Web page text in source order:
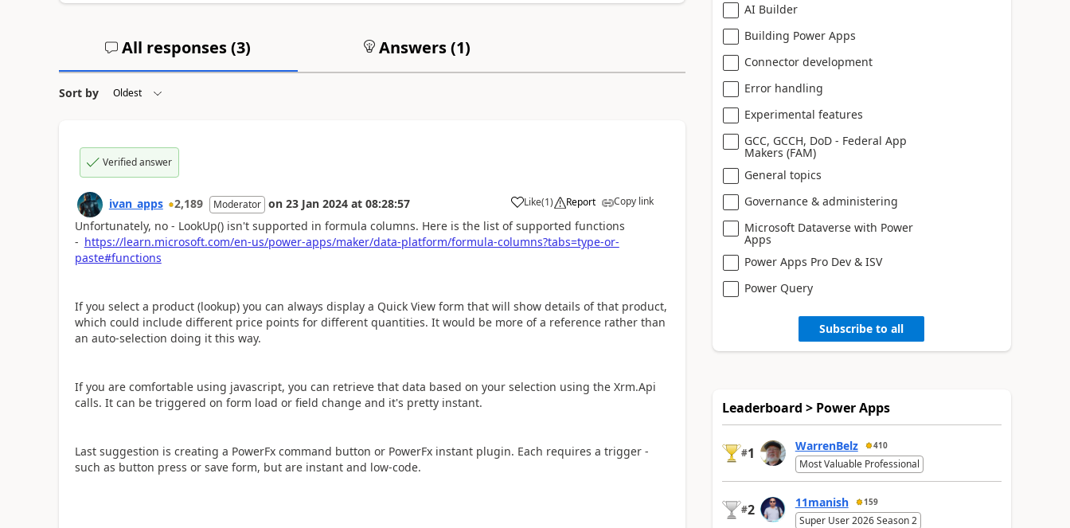
All responses (3) Answers (1)
Sort by
Verified answer
ivan_apps 2,189 Moderator on 23 Jan 2024 at 08:28:57 Like
a (1) Report Copy link
Unfortunately, no - LookUp() isn't supported in formula columns. Here is the list of supported functions
- https://learn.microsoft.com/en-us/power-apps/maker/data-platform/formula-columns?tabs=type-or-
paste#functions
If you select a product (lookup) you can always display a Quick View form that will show details of that product,
which could include different price points for different quantities. It would be more of a reference rather than
an auto-selection doing it this way.
If you are comfortable using javascript, you can retrieve that data based on your selection using the Xrm.Api
calls. It can be triggered on form load or field change and it's pretty instant.
Last suggestion is creating a PowerFx command button or PowerFx instant plugin. Each requires a trigger -
such as button press or save form, but are instant and low-code.
AI Builder
Building Power Apps
Connector development
Error handling
Experimental features
GCC, GCCH, DoD - Federal App
Makers (FAM)
General topics
Governance & administering
Microsoft Dataverse with Power
Apps
Power Apps Pro Dev & ISV
Power Query
Subscribe to all
Leaderboard > Power Apps
#1 WarrenBelz 410
Most Valuable Professional
#2 11manish 159
Super User 2026 Season 2